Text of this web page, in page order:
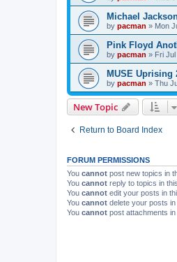
Michael
by pacman » Mon
Pink Floyd
by pacman » Fri
MUSE Uprising
by pacman » Thu
New Topic
Return to Board Index
FORUM PERMISSIONS
You cannot post new topics in
You cannot reply to topics in
You cannot edit your posts in
You cannot delete your posts
You cannot post attachments